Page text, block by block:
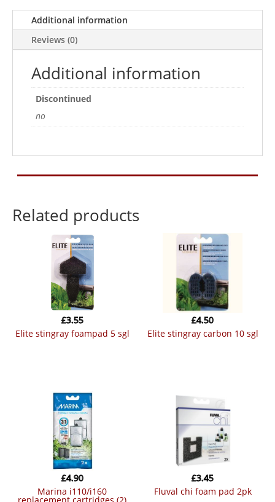
Additional information
Reviews (0)
Additional information
Discontinued
no
Related products
elite stingray foampad 5 sgl
£3.55
elite stingray carbon 10 sgl
£4.50
marina i110/i160
£4.90
fluval chi foam pad 2pk
£3.45